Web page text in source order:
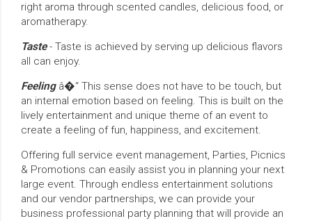
right aroma through scented candles, delicious food, or
aromatherapy.
Taste- Taste is achieved by serving up delicious flavors
all can enjoy.
Feelingâ�“ This sense does not have to be touch, but
an internal emotion based on feeling. This is built on the
lively entertainment and unique theme of an event to
create a feeling of fun, happiness, and excitement.
Offering full service event management, Parties, Picnics
& Promotions can easily assist you in planning your next
large event. Through endless entertainment solutions
and our vendor partnerships, we can provide your
business professional party planning that will provide an